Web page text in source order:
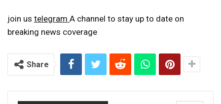
join us telegram A channel to stay up to date on
breaking news coverage
Share